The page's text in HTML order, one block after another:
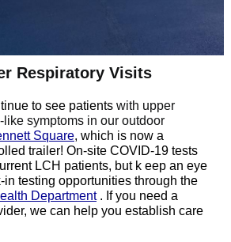
Respiratory Visits
to see patients with upper
like symptoms in our outdoor
Square, which is now a
trailer! On-site COVID-19 tests
LCH patients, but k eep an eye
in testing opportunities through the
Department . If you need a
we can help you establish care